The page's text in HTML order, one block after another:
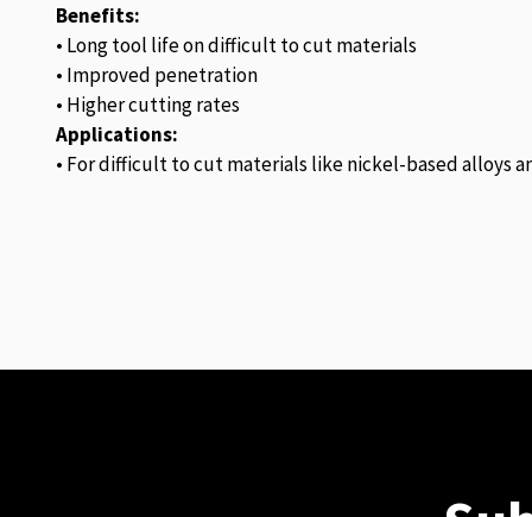
Benefits:
• Long tool life on difficult to cut materials
• Improved penetration
• Higher cutting rates
Applications:
• For difficult to cut materials like nickel-based alloys